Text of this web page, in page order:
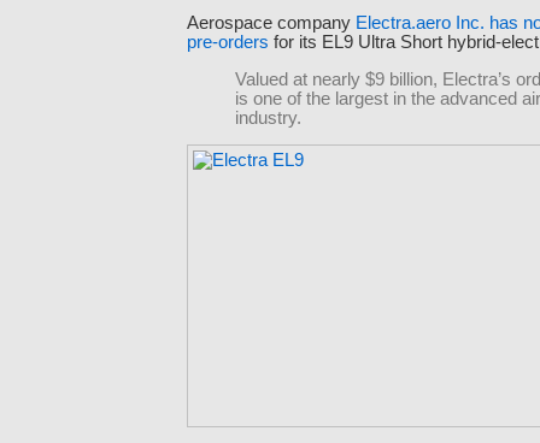
Aerospace company Electra.aero Inc. has
pre-orders for its EL9 Ultra Short hybrid-
Valued at nearly $9 billion, Electra’s
is one of the largest in the advanced
industry.